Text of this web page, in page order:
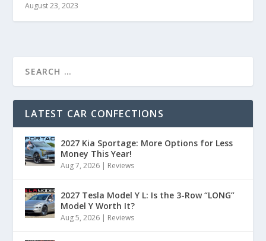
August 23, 2023
LATEST CAR CONFECTIONS
2027 Kia Sportage: More Options for Less
Money This Year!
Aug 7, 2026 | Reviews
2027 Tesla Model Y L: Is the 3-Row “LONG”
Model Y Worth It?
Aug 5, 2026 | Reviews